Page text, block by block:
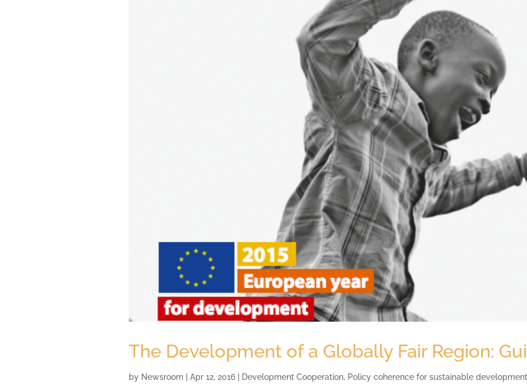
The Development of a Globally Fair Region:
by Newsroom |Apr 12, 2016 Development Cooperation, Policy coherence for sustainable